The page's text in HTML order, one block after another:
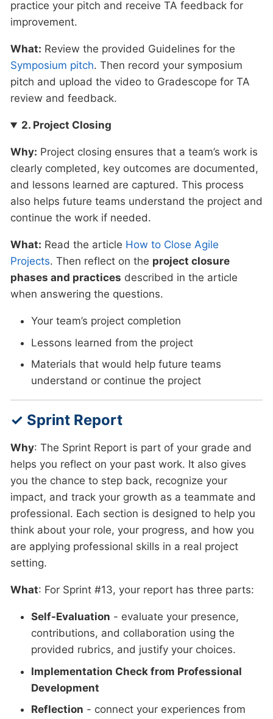
practice your pitch and receive TA feedback for
improvement.
What: Review the provided Guidelines for the
Symposium pitch. Then record your symposium
pitch and upload the video to Gradescope for TA
review and feedback.
2. Project Closing
Why: Project closing ensures that a team’s work is
clearly completed, key outcomes are documented,
and lessons learned are captured. This process
also helps future teams understand the project and
continue the work if needed.
What: Read the article How to Close Agile
Projects. Then reflect on the project closure
phases and practices described in the article
when answering the questions.
Your team’s project completion
Lessons learned from the project
Materials that would help future teams
understand or continue the project
✓ Sprint Report
Why: The Sprint Report is part of your grade and
helps you reflect on your past work. It also gives
you the chance to step back, recognize your
impact, and track your growth as a teammate and
professional. Each section is designed to help you
think about your role, your progress, and how you
are applying professional skills in a real project
setting.
What: For Sprint #13, your report has three parts:
Self-Evaluation - evaluate your presence,
contributions, and collaboration using the
provided rubrics, and justify your choices.
Implementation Check from Professional
Development
Reflection - connect your experiences from